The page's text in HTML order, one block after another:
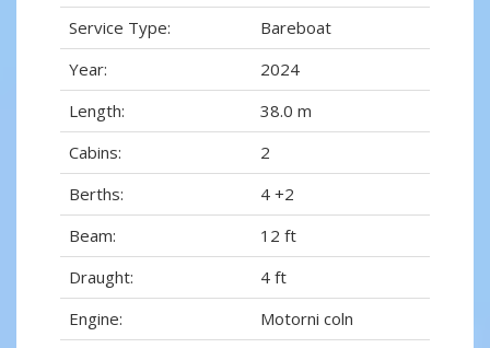
Service Type:
Bareboat
Year:
2024
Length:
38.0 m
Cabins:
2
Berths:
4 +2
Beam:
12 ft
Draught:
4 ft
Engine:
Motorni coln